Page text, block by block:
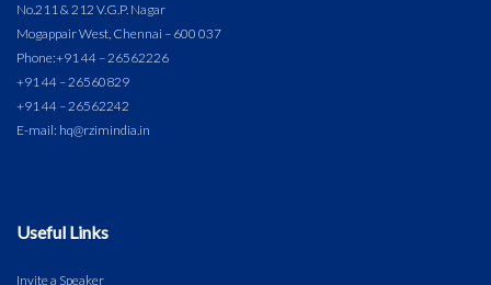
No.211 & 212 V.G.P. Nagar
Mogappair West, Chennai – 600 037
Phone:+91 44 – 26562226
+91 44 – 26560829
+91 44 – 26562242
E-mail: hq@rzimindia.in
Useful Links
Invite a Speaker